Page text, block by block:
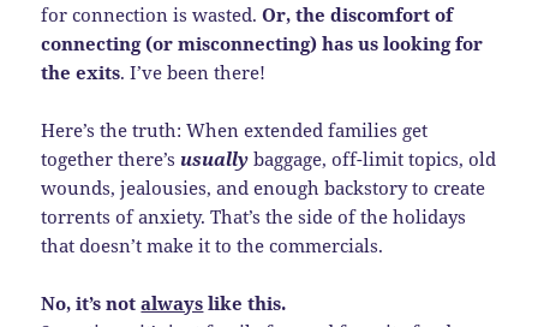
for connection is wasted.Or, the discomfort of
connecting (or misconnecting) has us looking for
the exits. I’ve been there!
Here’s the truth: When extended families get
together there’s usually baggage, off-limit topics, old
wounds, jealousies, and enough backstory to create
torrents of anxiety. That’s the side of the holidays
that doesn’t make it to the commercials.
No, it’s notalways like this.